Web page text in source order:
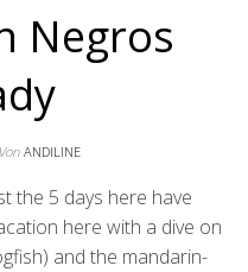
Negros
Von ANDILINE
the 5 days here have
here with a dive on
and the mandarin-